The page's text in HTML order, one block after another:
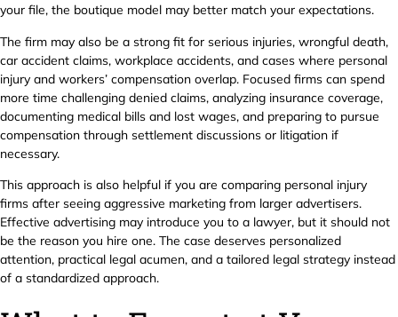
your file, the boutique model may better match your expectations.
The firm may also be a strong fit for serious injuries, wrongful death,
car accident claims, workplace accidents, and cases where personal
injury and workers’ compensation overlap. Focused firms can spend
more time challenging denied claims, analyzing insurance coverage,
documenting medical bills and lost wages, and preparing to pursue
compensation through settlement discussions or litigation if
necessary.
This approach is also helpful if you are comparing personal injury
firms after seeing aggressive marketing from larger advertisers.
Effective advertising may introduce you to a lawyer, but it should not
be the reason you hire one. The case deserves personalized
attention, practical legal acumen, and a tailored legal strategy instead
of a standardized approach.